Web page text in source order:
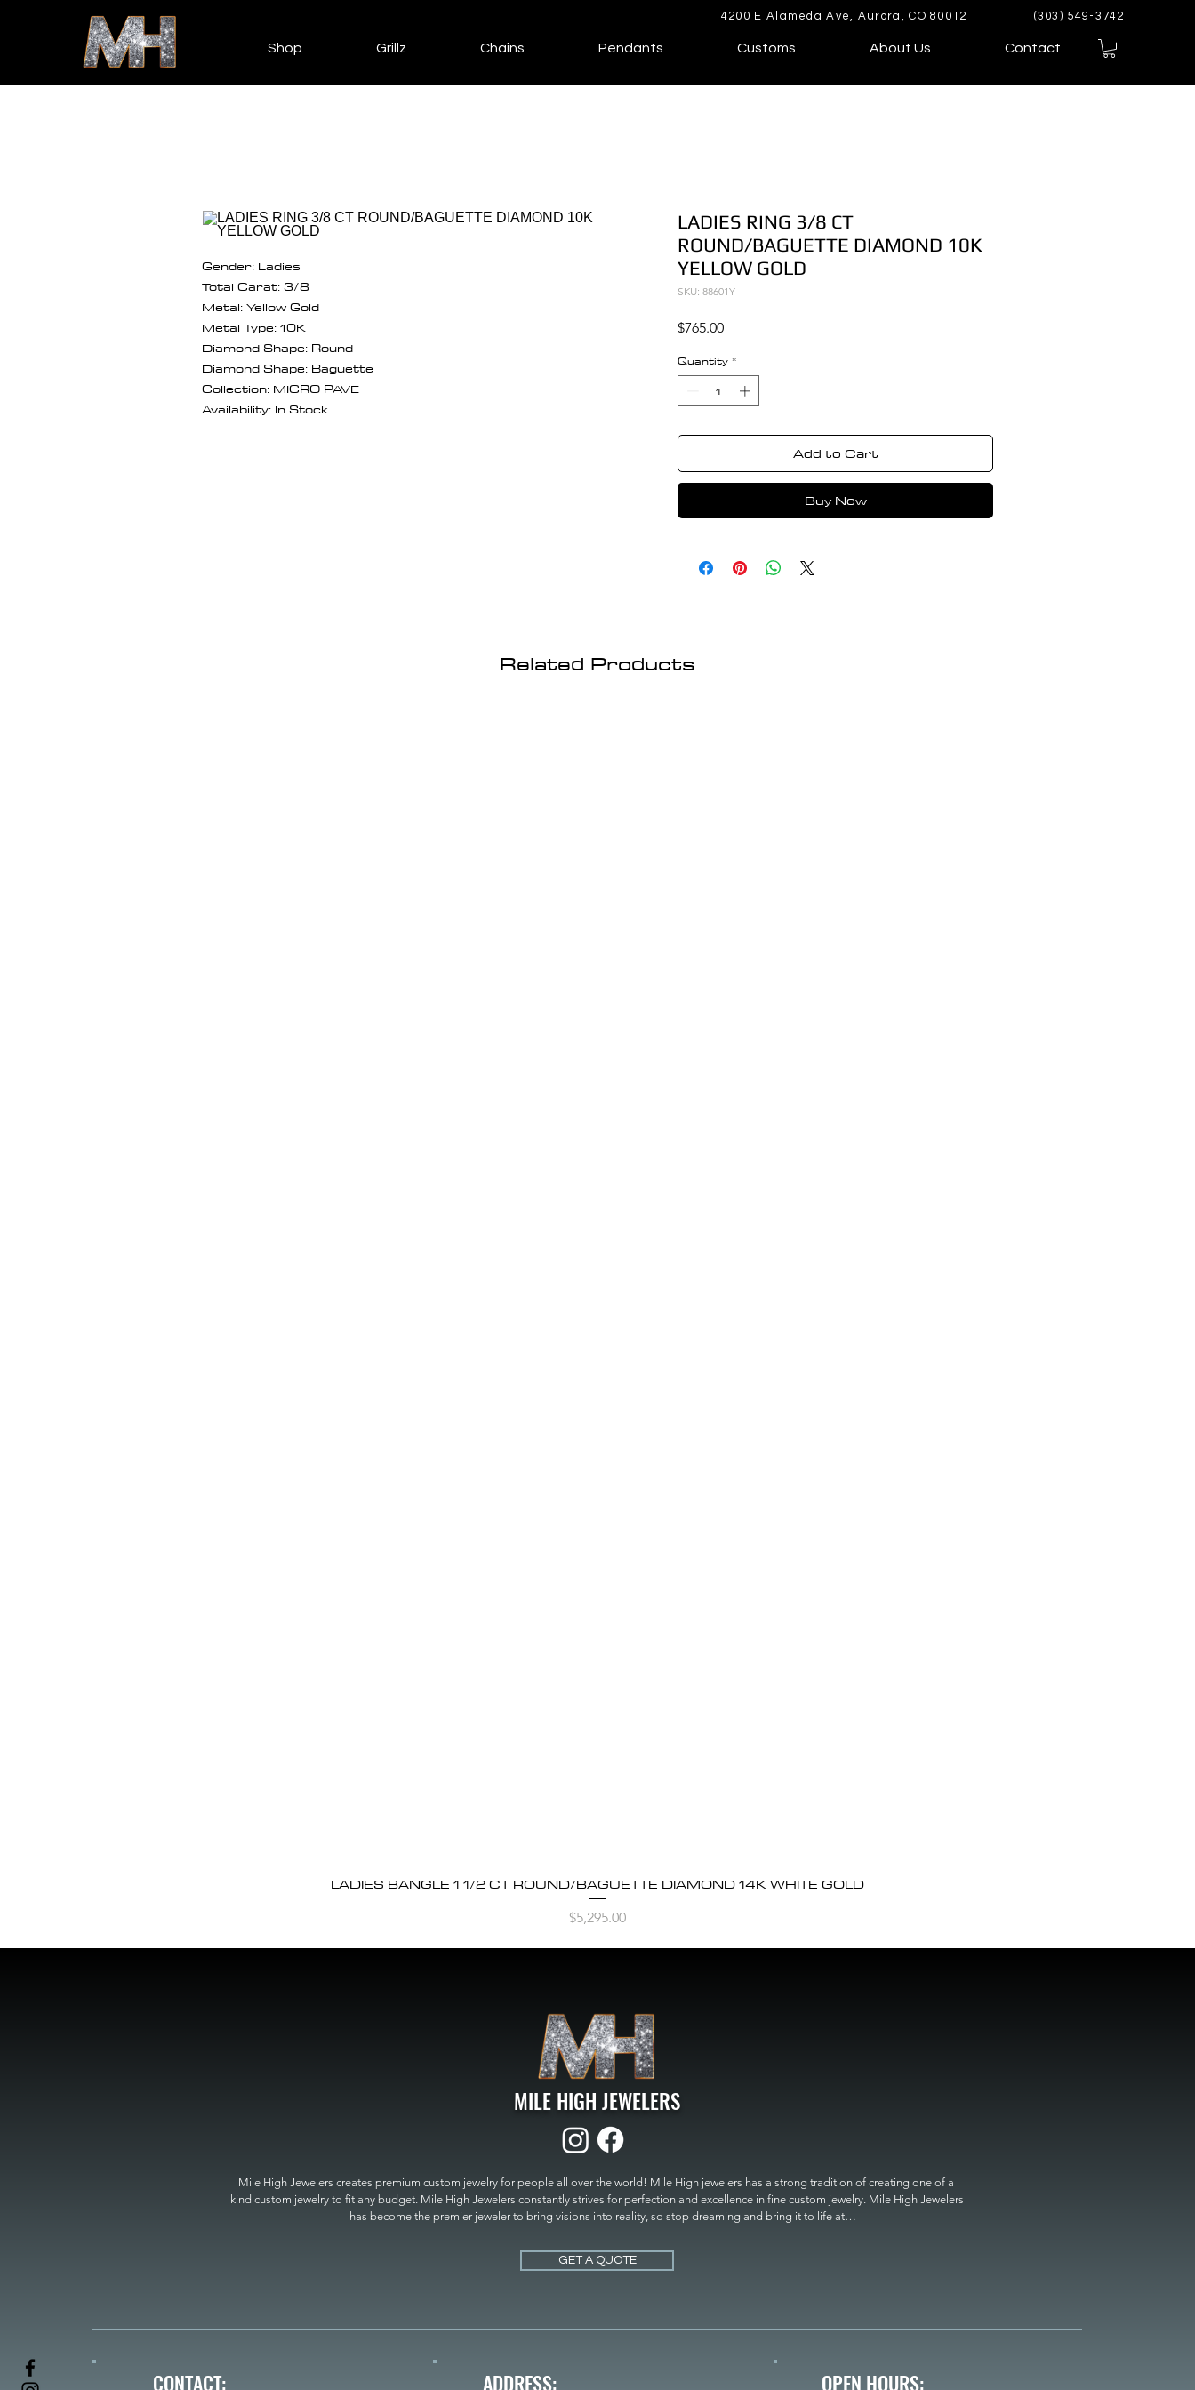
14200 E Alameda Ave, Aurora, CO 80012 (303) 549-3742
Shop Grillz Chains Pendants Customs About Us Contact
Gender: Ladies
Total Carat: 3/8
Metal: Yellow Gold
Metal Type: 10K
Diamond Shape: Round
Diamond Shape: Baguette
Collection: MICRO PAVE
Availability: In Stock
LADIES RING 3/8 CT
ROUND/BAGUETTE DIAMOND 10K
YELLOW GOLD
SKU: 88601Y
$765.00Price
Quantity *
Add to Cart
Buy Now
Related Products
Quick View
LADIES BANGLE 1 1/2 CT ROUND/BAGUETTE DIAMOND 14K WHITE GOLD
Price
$5,295.00
MILE HIGH JEWELERS
Mile High Jewelers creates premium custom jewelry for people all over the world! Mile High jewelers has a strong tradition of creating one of a
kind custom jewelry to fit any budget. Mile High Jewelers constantly strives for perfection and excellence in fine custom jewelry. Mile High Jewelers
has become the premier jeweler to bring visions into reality, so stop dreaming and bring it to life at
MILE HIGH JEWELERS.
GET A QUOTE
CONTACT: ADDRESS: OPEN HOURS: